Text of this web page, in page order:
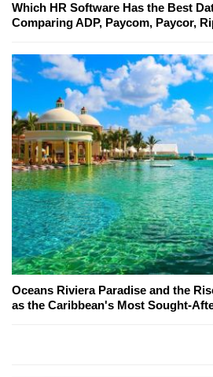
Which HR Software Has the Best
Comparing ADP, Paycom, Paycor,
Oceans Riviera Paradise and the
as the Caribbean's Most Sought-